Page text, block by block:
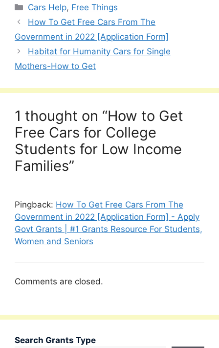
Categories
Cars Help, Free Things
How To Get Free Cars From The
Government in 2022 [Application Form]
Habitat for Humanity Cars for Single
Mothers-How to Get
1 thought on “How to Get
Free Cars for College
Students for Low Income
Families”
Pingback: How To Get Free Cars From The
Government in 2022 [Application Form] - Apply
Govt Grants | #1 Grants Resource For Students,
Women and Seniors
Comments are closed.
Search Grants Type